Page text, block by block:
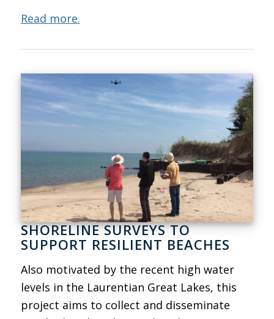
Read more.
SHORELINE SURVEYS TO
SUPPORT RESILIENT BEACHES
Also motivated by the recent high water
levels in the Laurentian Great Lakes, this
project aims to collect and disseminate